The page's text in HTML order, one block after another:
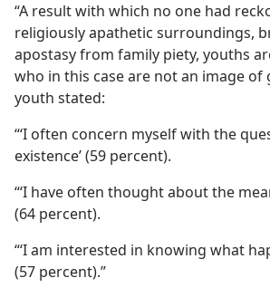
“A result with which no one had
religiously apathetic surroundings,
apostasy from family piety, youths
who in this case are not an image
youth stated:
“‘I often concern myself with the
existence’ (59 percent).
“‘I have often thought about the
(64 percent).
“‘I am interested in knowing what
(57 percent).”